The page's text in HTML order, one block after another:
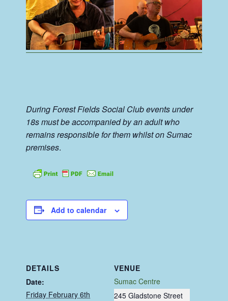
During Forest Fields Social Club events under
18s must be accompanied by an adult who
remains responsible for them whilst on Sumac
premises.
Add to calendar
DETAILS
Date:
Friday February 6th
VENUE
Sumac Centre
245 Gladstone Street